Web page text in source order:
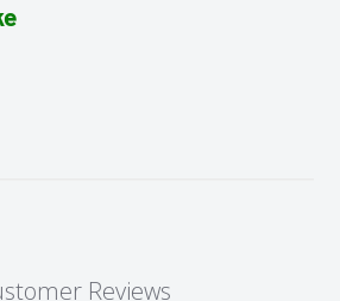
Reviews